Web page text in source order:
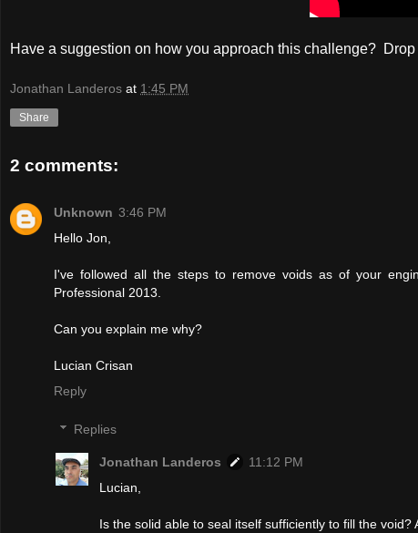
Have a suggestion on how you approach this challenge?
Jonathan Landeros at 1:45 PM
Share
2 comments:
Unknown 3:46 PM
Hello Jon,
I've followed all the steps to remove voids as of your
Professional 2013.
Can you explain me why?
Lucian Crisan
Reply
Replies
Jonathan Landeros
11:12 PM
Lucian,
Is the solid able to seal itself sufficiently to fill the